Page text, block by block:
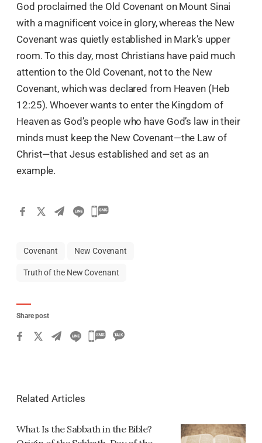
God proclaimed the Old Covenant on Mount Sinai
with a magnificent voice in glory, whereas the New
Covenant was quietly established in Mark’s upper
room. To this day, most Christians have paid much
attention to the Old Covenant, not to the New
Covenant, which was declared from Heaven (Heb
12:25). Whoever wants to enter the Kingdom of
Heaven as God’s people who have God’s law in their
minds must keep the New Covenant—the Law of
Christ—that Jesus established and set as an
example.
Covenant New Covenant
Truth of the New Covenant
Share post
카
하
Related Articles
What Is the Sabbath in the Bible?